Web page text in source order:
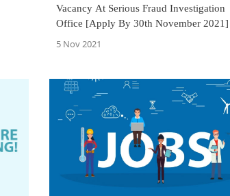
Vacancy At Serious Fraud Investigation
Office [Apply By 30th November 2021]
5 Nov 2021